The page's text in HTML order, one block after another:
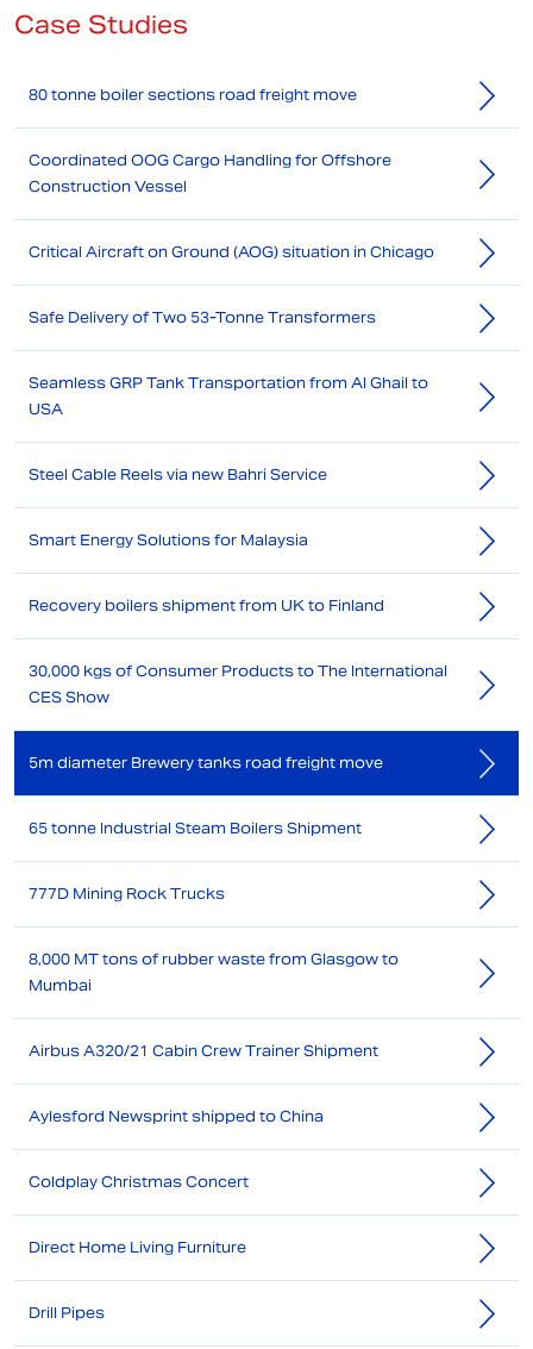
Case Studies
80 tonne boiler sections road freight move
Coordinated OOG Cargo Handling for Offshore
Construction Vessel
Critical Aircraft on Ground (AOG) situation in Chicago
Safe Delivery of Two 53-Tonne Transformers
Seamless GRP Tank Transportation from Al Ghail to
USA
Steel Cable Reels via new Bahri Service
Smart Energy Solutions for Malaysia
Recovery boilers shipment from UK to Finland
30,000 kgs of Consumer Products to The International
CES Show
5m diameter Brewery tanks road freight move
65 tonne Industrial Steam Boilers Shipment
777D Mining Rock Trucks
8,000 MT tons of rubber waste from Glasgow to
Mumbai
Airbus A320/21 Cabin Crew Trainer Shipment
Aylesford Newsprint shipped to China
Coldplay Christmas Concert
Direct Home Living Furniture
Drill Pipes